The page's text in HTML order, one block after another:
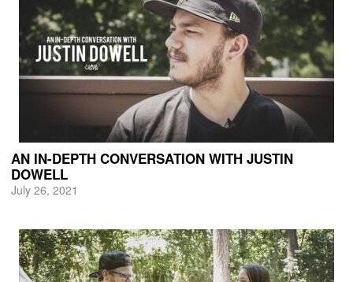
AN IN-DEPTH CONVERSATION WITH JUSTIN
DOWELL
July 26, 2021